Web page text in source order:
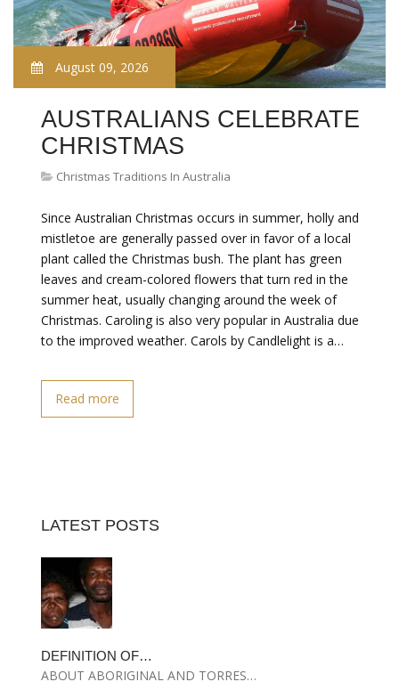
August 09, 2026
AUSTRALIANS CELEBRATE
CHRISTMAS
Christmas Traditions In Australia
Since Australian Christmas occurs in summer, holly and
mistletoe are generally passed over in favor of a local
plant called the Christmas bush. The plant has green
leaves and cream-colored flowers that turn red in the
summer heat, usually changing around the week of
Christmas. Caroling is also very popular in Australia due
to the improved weather. Carols by Candlelight is a…
Read more
LATEST POSTS
DEFINITION OF…
ABOUT ABORIGINAL AND TORRES…